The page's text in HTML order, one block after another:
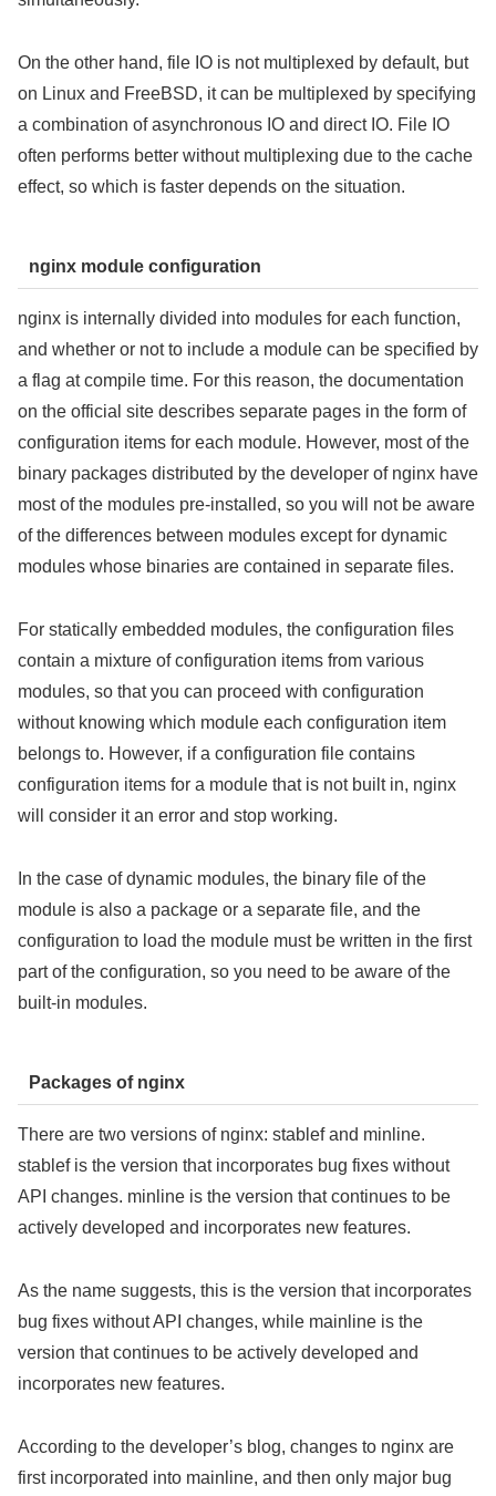
On the other hand, file IO is not multiplexed by default, but
on Linux and FreeBSD, it can be multiplexed by specifying
a combination of asynchronous IO and direct IO. File IO
often performs better without multiplexing due to the cache
effect, so which is faster depends on the situation.
nginx module configuration
nginx is internally divided into modules for each function,
and whether or not to include a module can be specified by
a flag at compile time. For this reason, the documentation
on the official site describes separate pages in the form of
configuration items for each module. However, most of the
binary packages distributed by the developer of nginx have
most of the modules pre-installed, so you will not be aware
of the differences between modules except for dynamic
modules whose binaries are contained in separate files.
For statically embedded modules, the configuration files
contain a mixture of configuration items from various
modules, so that you can proceed with configuration
without knowing which module each configuration item
belongs to. However, if a configuration file contains
configuration items for a module that is not built in, nginx
will consider it an error and stop working.
In the case of dynamic modules, the binary file of the
module is also a package or a separate file, and the
configuration to load the module must be written in the first
part of the configuration, so you need to be aware of the
built-in modules.
Packages of nginx
There are two versions of nginx: stablef and minline.
stablef is the version that incorporates bug fixes without
API changes. minline is the version that continues to be
actively developed and incorporates new features.
As the name suggests, this is the version that incorporates
bug fixes without API changes, while mainline is the
version that continues to be actively developed and
incorporates new features.
According to the developer’s blog, changes to nginx are
first incorporated into mainline, and then only major bug